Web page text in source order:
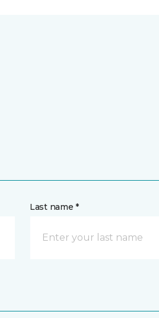
Last name *